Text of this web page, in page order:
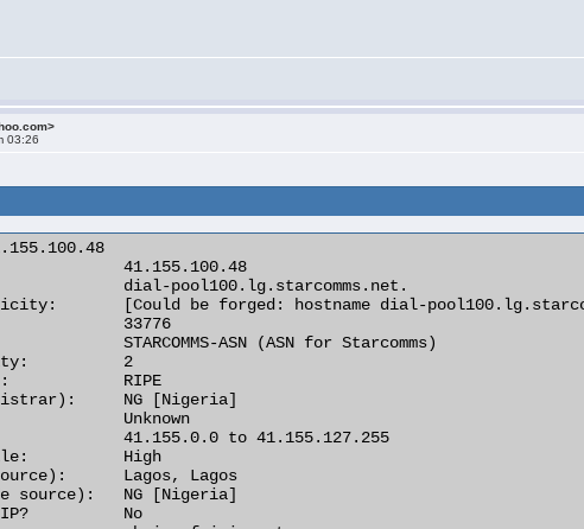
03:26
41.155.100.48
dial-pool100.lg.starcomms.net.
[Could be forged: hostname dial-
33776
STARCOMMS-ASN (ASN for Starcomms)
2
RIPE
NG [Nigeria]
Unknown
41.155.0.0 to 41.155.127.255
High
Lagos, Lagos
source):   NG [Nigeria]
IP?          No